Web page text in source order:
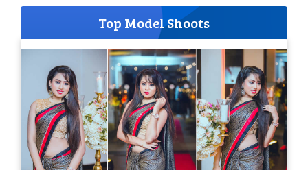
Top Model Shoots